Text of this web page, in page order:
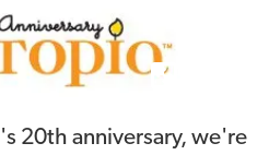
20th anniversary, we're